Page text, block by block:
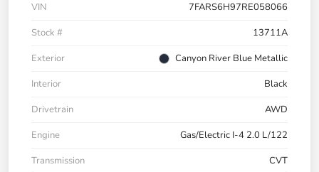
VIN
7FARS6H97RE058066
Stock #
13711A
Exterior
Canyon River Blue Metallic
Interior
Black
Drivetrain
AWD
Engine
Gas/Electric I-4 2.0 L/122
Transmission
CVT